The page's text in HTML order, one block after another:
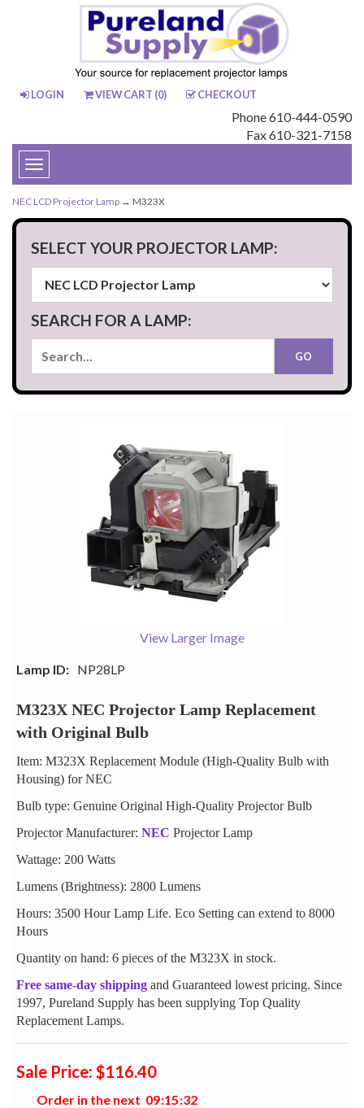
LOGIN VIEW CART (0) CHECKOUT
Phone 610-444-0590
Fax 610-321-7158
Toggle
navigation
NEC LCD Projector Lamp → M323X
SELECT YOUR PROJECTOR LAMP:
SEARCH FOR A LAMP:
View Larger Image
Lamp ID: NP28LP
M323X NEC Projector Lamp Replacement
with Original Bulb
Item: M323X Replacement Module (High-Quality Bulb with
Housing) for NEC
Bulb type: Genuine Original High-Quality Projector Bulb
Projector Manufacturer: NEC Projector Lamp
Wattage: 200 Watts
Lumens (Brightness): 2800 Lumens
Hours: 3500 Hour Lamp Life. Eco Setting can extend to 8000
Hours
Quantity on hand: 6 pieces of the M323X in stock.
Free same-day shipping and Guaranteed lowest pricing. Since
1997, Pureland Supply has been supplying Top Quality
Replacement Lamps.
Sale Price: $116.40
Order in the next 09:1 5:31